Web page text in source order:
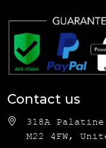
Contact us
318A
M22 4FW,